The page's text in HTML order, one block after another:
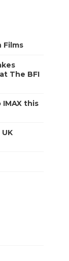
Films
The BFI
IMAX this